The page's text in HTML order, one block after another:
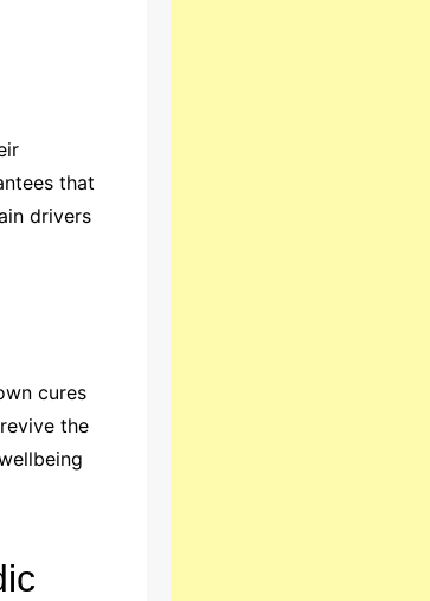
that
drivers
cures
the